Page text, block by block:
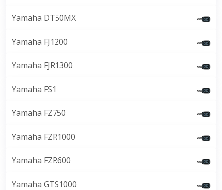
Yamaha DT50MX
Yamaha FJ1200
Yamaha FJR1300
Yamaha FS1
Yamaha FZ750
Yamaha FZR1000
Yamaha FZR600
Yamaha GTS1000